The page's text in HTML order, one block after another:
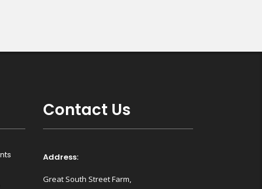
Contact Us
Address:
Great South Street Farm,